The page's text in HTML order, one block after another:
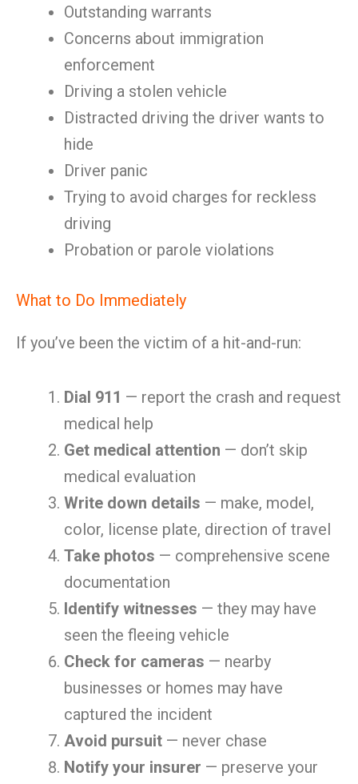
Outstanding warrants
Concerns about immigration
enforcement
Driving a stolen vehicle
Distracted driving the driver wants to
hide
Driver panic
Trying to avoid charges for reckless
driving
Probation or parole violations
What to Do Immediately
If you’ve been the victim of a hit-and-run:
Dial 911 — report the crash and request
medical help
Get medical attention — don’t skip
medical evaluation
Write down details — make, model,
color, license plate, direction of travel
Take photos — comprehensive scene
documentation
Identify witnesses — they may have
seen the fleeing vehicle
Check for cameras — nearby
businesses or homes may have
captured the incident
Avoid pursuit — never chase
Notify your insurer — preserve your